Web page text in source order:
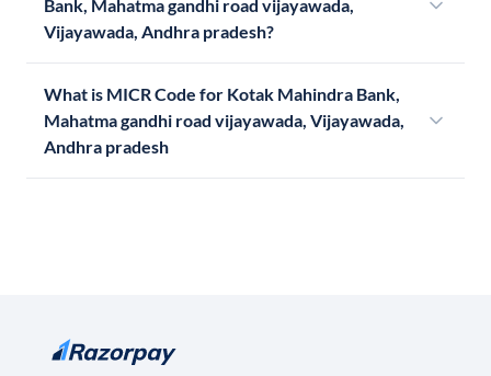
Bank, Mahatma gandhi road vijayawada,
Vijayawada, Andhra pradesh?
What is MICR Code for Kotak Mahindra Bank,
Mahatma gandhi road vijayawada, Vijayawada,
Andhra pradesh